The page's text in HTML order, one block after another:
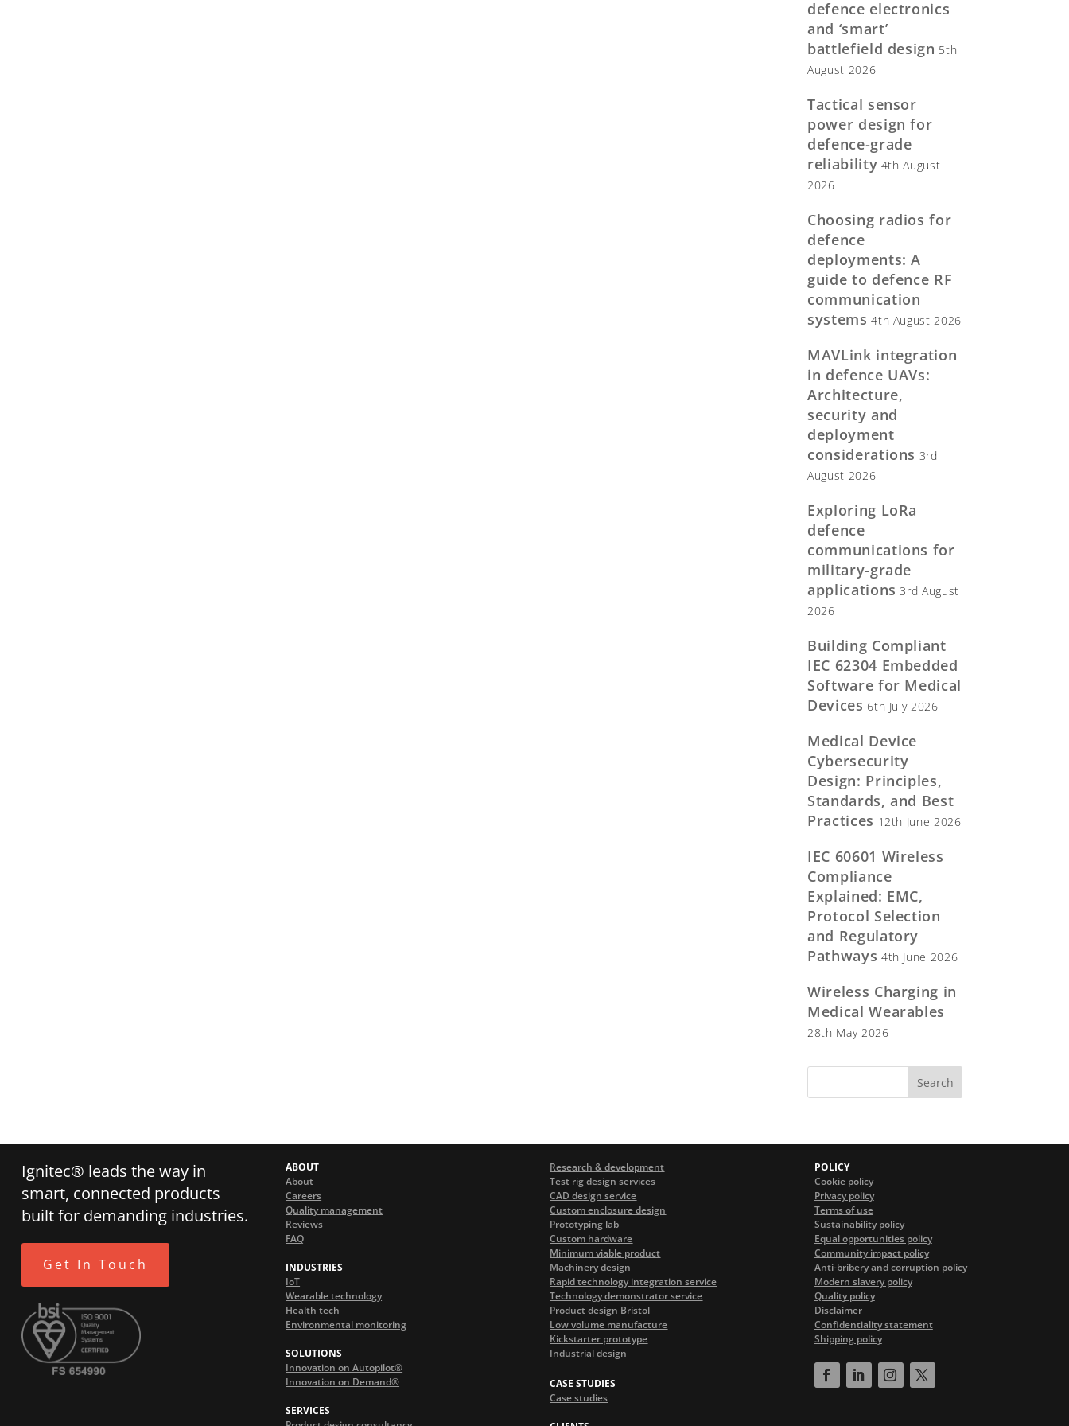
defence electronics
and ‘smart’
battlefield design 5th
August 2026
Tactical sensor
power design for
defence-grade
reliability 4th August
2026
Choosing radios for
defence
deployments: A
guide to defence RF
communication
systems 4th August 2026
MAVLink integration
in defence UAVs:
Architecture,
security and
deployment
considerations 3rd
August 2026
Exploring LoRa
defence
communications for
military-grade
applications 3rd August
2026
Building Compliant
IEC 62304 Embedded
Software for Medical
Devices 6th July 2026
Medical Device
Cybersecurity
Design: Principles,
Standards, and Best
Practices 12th June 2026
IEC 60601 Wireless
Compliance
Explained: EMC,
Protocol Selection
and Regulatory
Pathways 4th June 2026
Wireless Charging in
Medical Wearables
28th May 2026
Ignitec® leads the way in
smart, connected products
built for demanding industries.
Get In Touch
ABOUT
About
Careers
Quality management
Reviews
FAQ
INDUSTRIES
IoT
Wearable technology
Health tech
Environmental monitoring
SOLUTIONS
Innovation on Autopilot®
Innovation on Demand®
SERVICES
Research & development
Test rig design services
CAD design service
Custom enclosure design
Prototyping lab
Custom hardware
Minimum viable product
Machinery design
Rapid technology integration service
Technology demonstrator service
Product design Bristol
Low volume manufacture
Kickstarter prototype
Industrial design
CASE STUDIES
Case studies
POLICY
Cookie policy
Privacy policy
Terms of use
Sustainability policy
Equal opportunities policy
Community impact policy
Anti-bribery and corruption policy
Modern slavery policy
Quality policy
Disclaimer
Confidentiality statement
Shipping policy